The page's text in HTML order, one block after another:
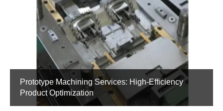
Prototype Machining Services: High-Efficiency
Product Optimization